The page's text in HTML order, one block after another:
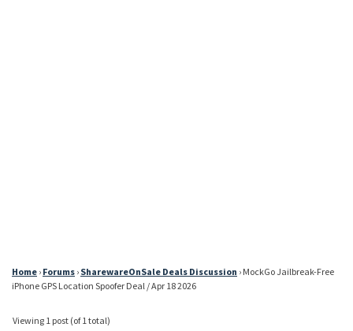
Home › Forums › SharewareOnSale Deals Discussion › MockGo Jailbreak-Free
iPhone GPS Location Spoofer Deal / Apr 18 2026
Viewing 1 post (of 1 total)